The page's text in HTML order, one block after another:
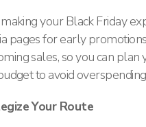
your Black Friday
pages for early
sales, so you can
to avoid
Your Route